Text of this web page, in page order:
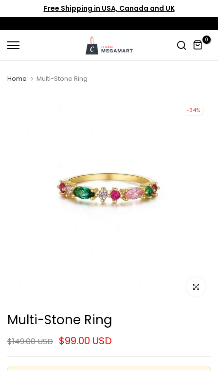
content
Free Shipping in USA, Canada and UK
0
Home Multi-Stone Ring
-34%
Click to
Multi-Stone Ring
$149.00 USD $99.00 USD